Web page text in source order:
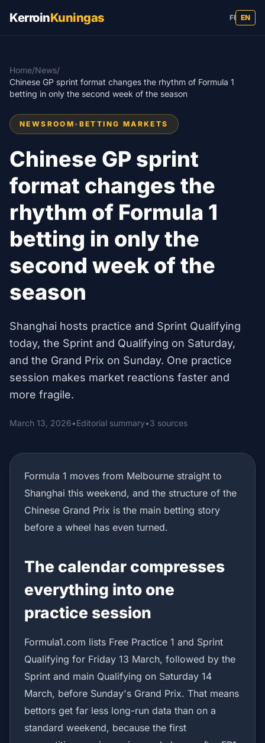
KerroinKuningas FI EN
Home/News/
Chinese GP sprint format changes the rhythm of Formula 1
betting in only the second week of the season
NEWSROOM • BETTING MARKETS
Chinese GP sprint
format changes the
rhythm of Formula 1
betting in only the
second week of the
season
Shanghai hosts practice and Sprint Qualifying
today, the Sprint and Qualifying on Saturday,
and the Grand Prix on Sunday. One practice
session makes market reactions faster and
more fragile.
March 13, 2026•Editorial summary•3 sources
Formula 1 moves from Melbourne straight to
Shanghai this weekend, and the structure of the
Chinese Grand Prix is the main betting story
before a wheel has even turned.
The calendar compresses
everything into one
practice session
Formula1.com lists Free Practice 1 and Sprint
Qualifying for Friday 13 March, followed by the
Sprint and main Qualifying on Saturday 14
March, before Sunday's Grand Prix. That means
bettors get far less long-run data than on a
standard weekend, because the first